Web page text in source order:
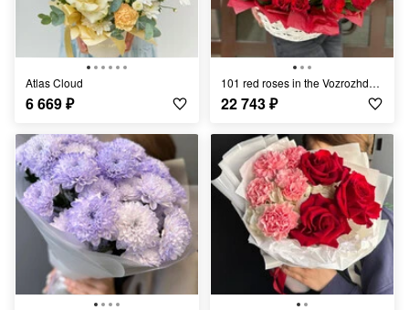
Atlas Cloud
6 669₽
101 red roses in the Vozrozhdenie basket
22 743₽